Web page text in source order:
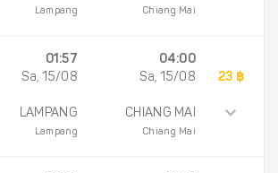
Lampang Chiang Mai
01:57
Sa, 15/08
LAMPANG
Lampang
04:00
Sa, 15/08
CHIANG MAI
Chiang Mai
23 ฿